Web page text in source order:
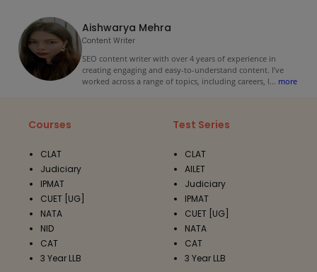
Aishwarya Mehra
Content Writer
SEO content writer with over 4 years of experience in
creating engaging and easy-to-understand content. I’ve
worked across a range of topics, including careers, l... more
Courses
CLAT
Judiciary
IPMAT
CUET [UG]
NATA
NID
CAT
3 Year LLB
Test Series
CLAT
AILET
Judiciary
IPMAT
CUET [UG]
NATA
CAT
3 Year LLB